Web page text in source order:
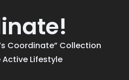
Coordinate” Collection
Lifestyle